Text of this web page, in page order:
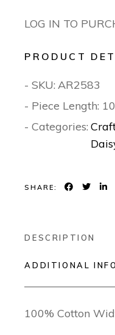
LOG IN TO
PRODUCT
- SKU: AR2583
- Piece Length:
- Categories:
SHARE:
DESCRIPTION
ADDITIONAL
100% Cotton